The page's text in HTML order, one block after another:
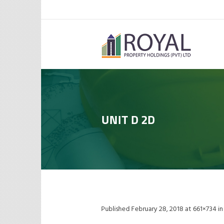
UNIT D 2D
PublishedFebruary 28, 2018 at 661×734 in